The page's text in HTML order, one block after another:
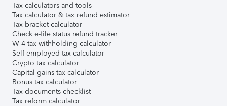
Tax calculators and tools
Tax calculator & tax refund estimator
Tax bracket calculator
Check e-file status refund tracker
W-4 tax withholding calculator
Self-employed tax calculator
Crypto tax calculator
Capital gains tax calculator
Bonus tax calculator
Tax documents checklist
Tax reform calculator